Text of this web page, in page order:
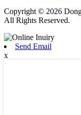
Copyright © 2026
All Rights Reserved.
Send Email
x